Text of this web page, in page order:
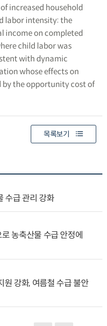
increased household
labor intensity: the
income on completed
child labor was
with dynamic
whose effects on
the opportunity cost of
목록보기
수급 관리 강화
농축산물 수급 안정에
원 강화, 여름철 수급 불안